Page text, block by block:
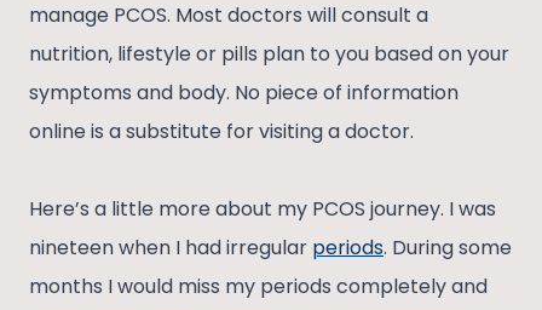
manage PCOS. Most doctors will consult a
nutrition, lifestyle or pills plan to you based on your
symptoms and body. No piece of information
online is a substitute for visiting a doctor.
Here’s a little more about my PCOS journey. I was
nineteen when I had irregular periods. During some
months I would miss my periods completely and